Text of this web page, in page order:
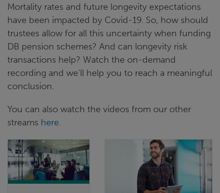
Mortality rates and future longevity expectations
have been impacted by Covid-19. So, how should
trustees allow for all this uncertainty when funding
DB pension schemes? And can longevity risk
transactions help? Watch the on-demand
recording and we’ll help you to reach a meaningful
conclusion.
You can also watch the videos from our other
streams here.